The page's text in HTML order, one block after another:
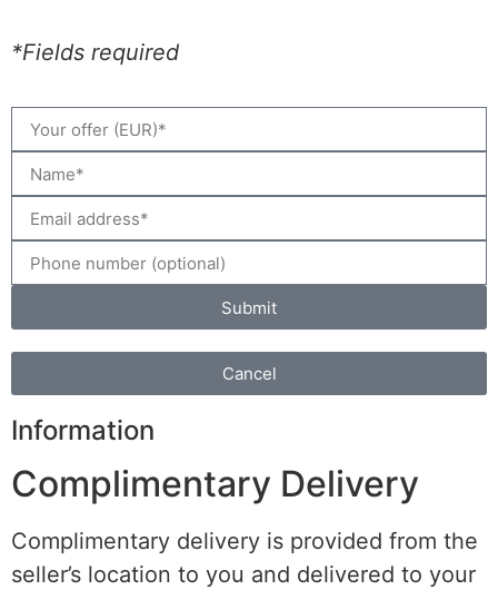
*Fields required
Submit
Cancel
Information
Complimentary Delivery
Complimentary delivery is provided from the
seller’s location to you and delivered to your